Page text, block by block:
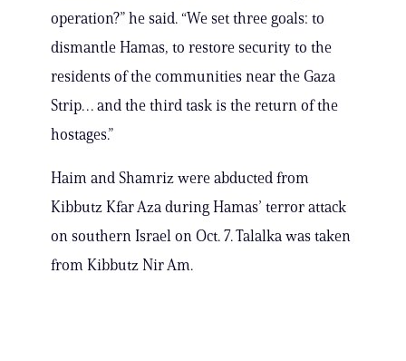
operation?” he said. “We set three goals: to
dismantle Hamas, to restore security to the
residents of the communities near the Gaza
Strip… and the third task is the return of the
hostages.”
Haim and Shamriz were abducted from
Kibbutz Kfar Aza during Hamas’ terror attack
on southern Israel on Oct. 7. Talalka was taken
from Kibbutz Nir Am.